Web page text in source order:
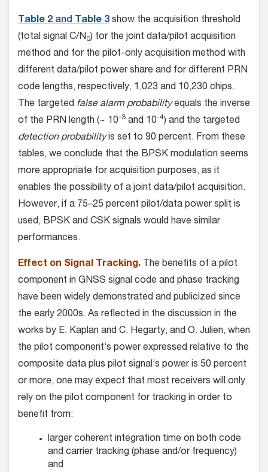
Table 2 and Table 3 show the acquisition threshold
(total signal C/N0) for the joint data/pilot acquisition
method and for the pilot-only acquisition method with
different data/pilot power share and for different PRN
code lengths, respectively, 1,023 and 10,230 chips.
The targeted false alarm probabilityequals the inverse
of the PRN length (~ 10-3 and 10-4) and the targeted
detection probabilityis set to 90 percent. From these
tables, we conclude that the BPSK modulation seems
more appropriate for acquisition purposes, as it
enables the possibility of a joint data/pilot acquisition.
However, if a 75–25 percent pilot/data power split is
used, BPSK and CSK signals would have similar
performances.
Effect on Signal Tracking. The benefits of a pilot
component in GNSS signal code and phase tracking
have been widely demonstrated and publicized since
the early 2000s. As reflected in the discussion in the
works by E. Kaplan and C. Hegarty, and O. Julien, when
the pilot component’s power expressed relative to the
composite data plus pilot signal’s power is 50 percent
or more, one may expect that most receivers will only
rely on the pilot component for tracking in order to
benefit from:
larger coherent integration time on both code
and carrier tracking (phase and/or frequency)
and